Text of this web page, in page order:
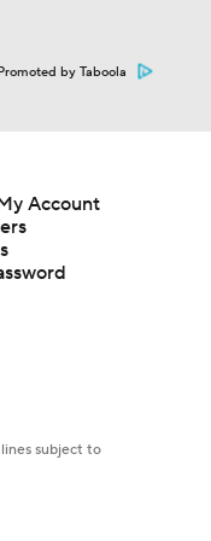
by Taboola
Account
subject to